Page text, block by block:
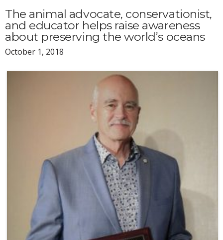
The animal advocate, conservationist,
and educator helps raise awareness
about preserving the world’s oceans
October 1, 2018